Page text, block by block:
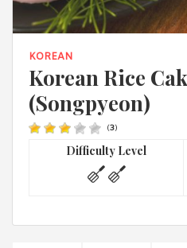
have read and agree with
Privacy
KOREAN
Korean Rice
(Songpyeon)
(3)
Difficulty Level